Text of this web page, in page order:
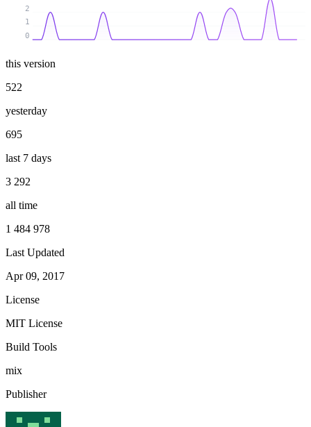
0
1
2
this version
522
yesterday
695
last 7 days
3 292
all time
1 484 978
Last Updated
Apr 09, 2017
License
MIT License
Build Tools
mix
Publisher